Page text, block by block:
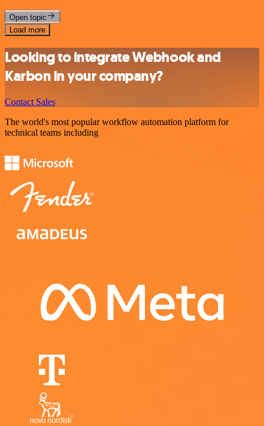
Open topic
Load more
Looking to integrate Webhook and
Karbon in your company?
Contact Sales
The world's most popular workflow automation platform for
technical teams including